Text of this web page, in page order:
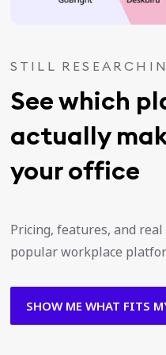
STILL
See which
actually
your office
Pricing, features, and
popular workplace
SHOW ME WHAT FITS